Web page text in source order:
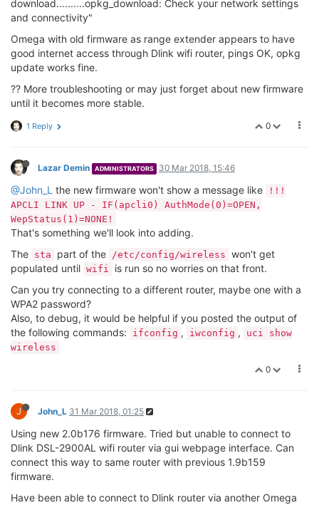
download..........opkg_download: Check your network settings
and connectivity"
Omega with old firmware as range extender appears to have
good internet access through Dlink wifi router, pings OK, opkg
update works fine.
?? More troubleshooting or may just forget about new firmware
until it becomes more stable.
0
1 Reply
Lazar Demin ADMINISTRATORS 30 Mar 2018, 15:46
@John_L the new firmware won't show a message like
!!!
APCLI LINK UP - IF(apcli0) AuthMode(0)=OPEN,
WepStatus(1)=NONE!
That's something we'll look into adding.
The sta part of the /etc/config/wireless won't get
populated until wifi
is run so no worries on that front.
Can you try connecting to a different router, maybe one with a
WPA2 password?
Also, to debug, it would be helpful if you posted the output of
the following commands:
ifconfig , iwconfig ,
uci show
wireless
0
J John_L 31 Mar 2018, 01:25
Using new 2.0b176 firmware. Tried but unable to connect to
Dlink DSL-2900AL wifi router via gui webpage interface. Can
connect this way to same router with previous 1.9b159
firmware.
Have been able to connect to Dlink router via another Omega